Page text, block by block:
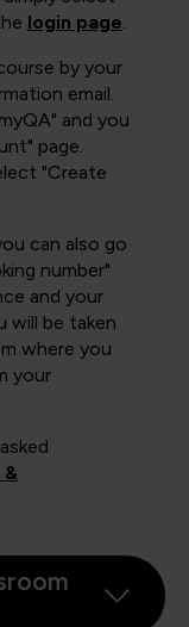
login page.
by your
email.
and you
page.
"Create
can also go
number"
and your
will be taken
where you
your
&